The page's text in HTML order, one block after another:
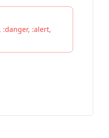
:danger, :alert,